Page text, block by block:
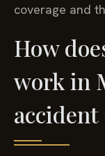
coverage and
How
work in
accident